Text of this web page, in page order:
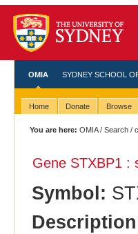
OMIA SYDNEY SCHOOL
Home Donate Browse
You are here: OMIA/Search /
Gene STXBP1 :
Symbol: